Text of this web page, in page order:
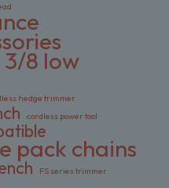
8 low
hedge trimmer
cordless power tool
pack chains
FS series trimmer